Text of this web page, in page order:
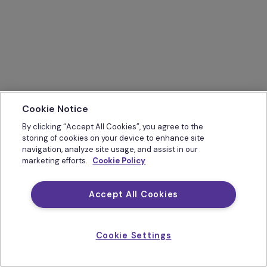
Cookie Notice
By clicking “Accept All Cookies”, you agree to the
storing of cookies on your device to enhance site
navigation, analyze site usage, and assist in our
marketing efforts. Cookie Policy
Accept All Cookies
Cookie Settings